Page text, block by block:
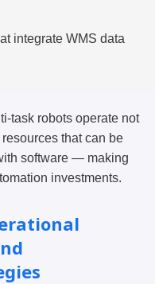
integrate WMS data
task robots operate not
that can be
software — making
investments.